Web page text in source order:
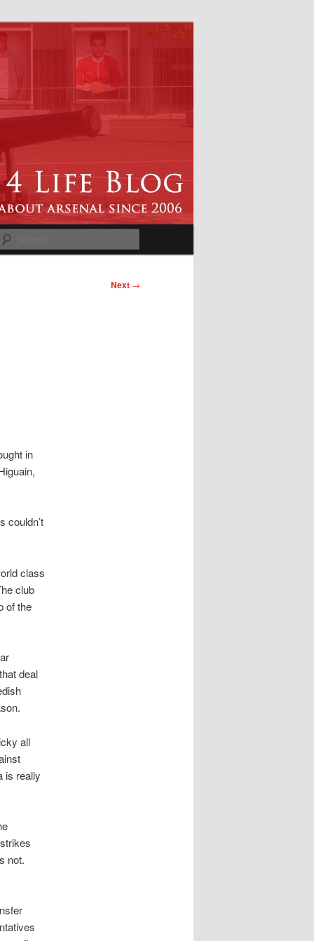
Next →
in
couldn’t
class
club
of the
deal
all
is really
not.